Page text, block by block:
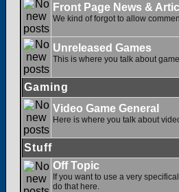
Front Page News &
We kind of forgot to allow
Unreleased Games
This is where you talk about
Gaming
Video Game General
Here is where you talk about
Stuff
Off Topic
If you want to use a very
do that here.